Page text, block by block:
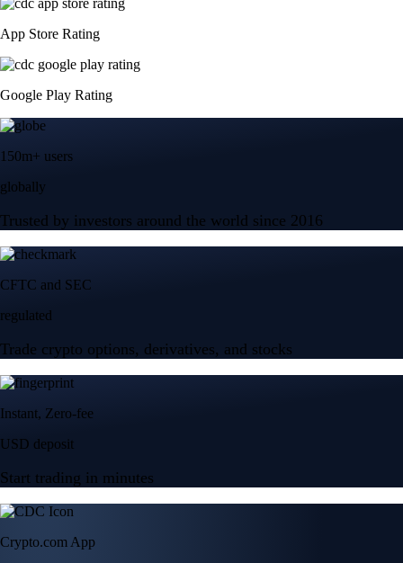
App Store Rating
Google Play Rating
150m+ users
globally
Trusted by investors around the world since 2016
CFTC and SEC
regulated
Trade crypto options, derivatives, and stocks
Instant, Zero-fee
USD deposit
Start trading in minutes
Crypto.com App